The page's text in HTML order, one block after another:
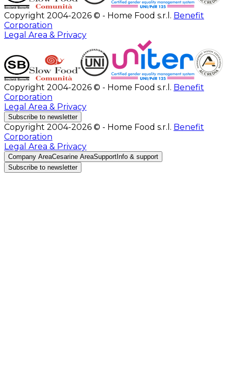
Copyright 2004-2026 © - Home Food s.r.l. Benefit
Corporation
Legal Area & Privacy
Copyright 2004-2026 © - Home Food s.r.l. Benefit
Corporation
Legal Area & Privacy
Subscribe to newsletter
Copyright 2004-2026 © - Home Food s.r.l. Benefit
Corporation
Legal Area & Privacy
Company AreaCesarine AreaSupport Info & support
Subscribe to newsletter